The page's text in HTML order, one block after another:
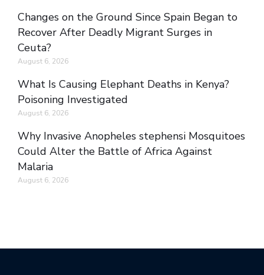
Changes on the Ground Since Spain Began to
Recover After Deadly Migrant Surges in
Ceuta?
August 6, 2026
What Is Causing Elephant Deaths in Kenya?
Poisoning Investigated
August 6, 2026
Why Invasive Anopheles stephensi Mosquitoes
Could Alter the Battle of Africa Against
Malaria
August 6, 2026